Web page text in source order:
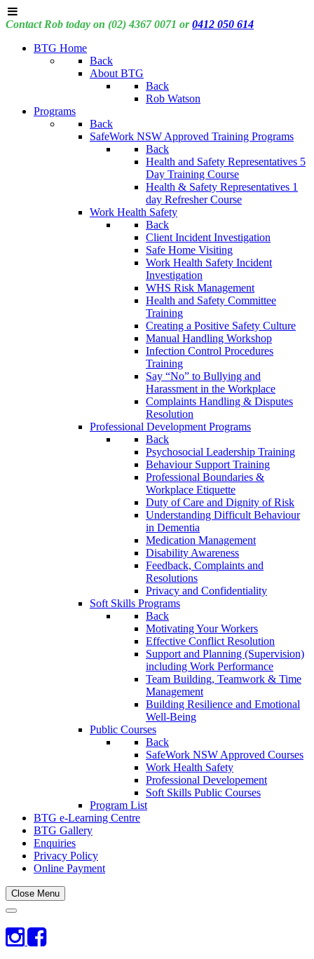
Contact Rob today on (02) 4367 0071 or0412 050 614
BTG Home
Back
About BTG
Back
Rob Watson
Programs
Back
SafeWork NSW Approved Training Programs
Back
Health and Safety Representatives 5
Day Training Course
Health & Safety Representatives 1
day Refresher Course
Work Health Safety
Back
Client Incident Investigation
Safe Home Visiting
Work Health Safety Incident
Investigation
WHS Risk Management
Health and Safety Committee
Training
Creating a Positive Safety Culture
Manual Handling Workshop
Infection Control Procedures
Training
Say “No” to Bullying and
Harassment in the Workplace
Complaints Handling & Disputes
Resolution
Professional Development Programs
Back
Psychosocial Leadership Training
Behaviour Support Training
Professional Boundaries &
Workplace Etiquette
Duty of Care and Dignity of Risk
Understanding Difficult Behaviour
in Dementia
Medication Management
Disability Awareness
Feedback, Complaints and
Resolutions
Privacy and Confidentiality
Soft Skills Programs
Back
Motivating Your Workers
Effective Conflict Resolution
Support and Planning (Supervision)
including Work Performance
Team Building, Teamwork & Time
Management
Building Resilience and Emotional
Well-Being
Public Courses
Back
SafeWork NSW Approved Courses
Work Health Safety
Professional Developement
Soft Skills Public Courses
Program List
BTG e-Learning Centre
BTG Gallery
Enquiries
Privacy Policy
Online Payment
Close Menu